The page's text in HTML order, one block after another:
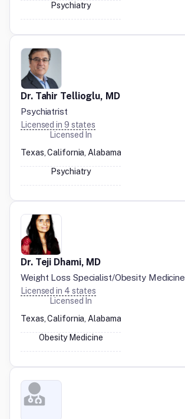
Psychiatry
Dr. Tahir Tellioglu, MD
Psychiatrist
Licensed in 9 states
Licensed In
Texas, California, Alabama
Psychiatry
Dr. Teji Dhami, MD
Weight Loss Specialist/Obesity Medicine
Licensed in 4 states
Licensed In
Texas, California, Alabama
Obesity Medicine